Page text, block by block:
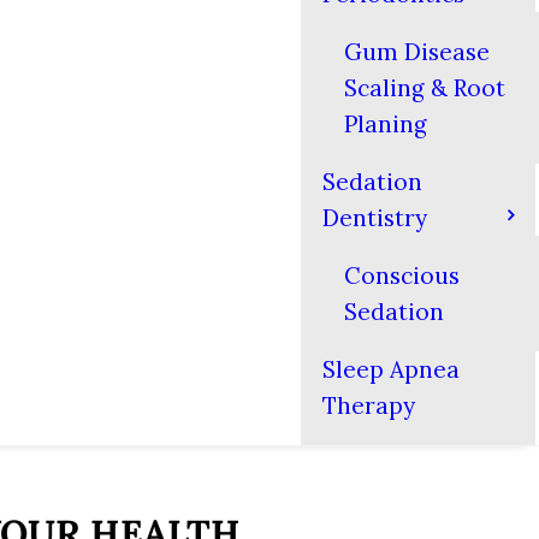
Gum Disease
Scaling & Root
Planing
Sedation
Dentistry
Conscious
Sedation
Sleep Apnea
Therapy